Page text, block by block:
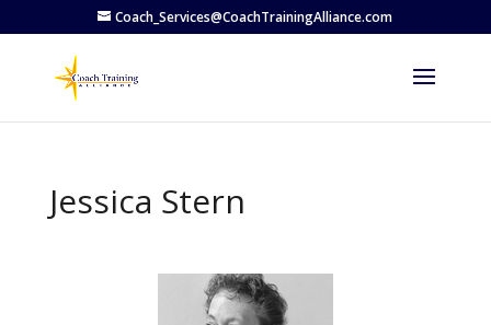
Coach_Services@CoachTrainingAlliance.com
Jessica Stern